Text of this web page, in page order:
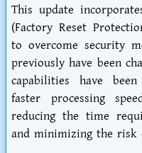
This update
(Factory Reset
to overcome security
previously have been
capabilities have
faster processing
reducing the time
and minimizing the risk